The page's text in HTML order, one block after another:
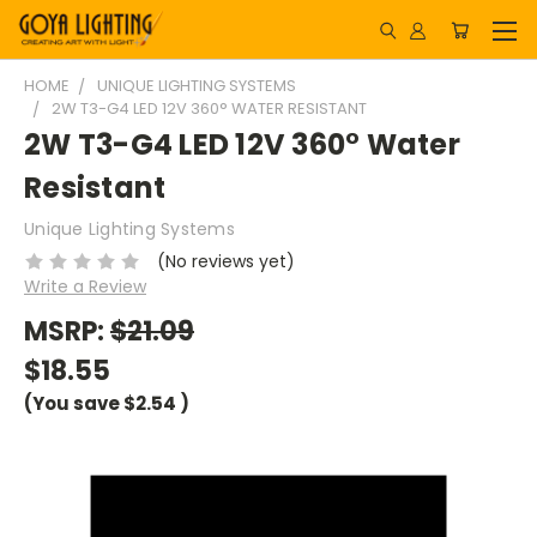
HOME
UNIQUE LIGHTING SYSTEMS
2W T3-G4 LED 12V 360° WATER RESISTANT
2W T3-G4 LED 12V 360° Water
Resistant
Unique Lighting Systems
(No reviews yet)
Write a Review
MSRP:$21.09
$18.55
(You save$2.54 )